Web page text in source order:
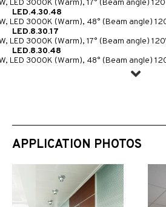
LED 3000K (Warm), 17° (Beam angle)
LED.4.30.48
LED 3000K (Warm), 48° (Beam angle)
LED.8.30.17
LED 3000K (Warm), 17° (Beam angle)
LED.8.30.48
LED 3000K (Warm), 48° (Beam angle)
APPLICATION PHOTOS